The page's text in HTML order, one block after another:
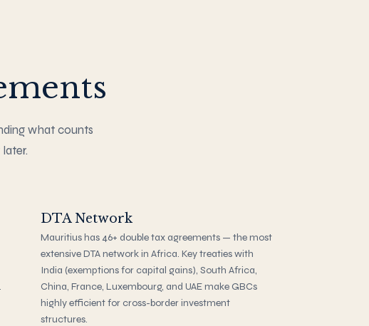
what counts
DTA Network
Mauritius has 46+ double tax agreements — the most
extensive DTA network in Africa. Key treaties with
India (exemptions for capital gains), South Africa,
China, France, Luxembourg, and UAE make GBCs
highly efficient for cross-border investment
structures.